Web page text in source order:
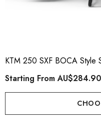
KTM 250
Starting FromAU$284.90